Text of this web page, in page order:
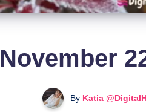
November
ByKatia